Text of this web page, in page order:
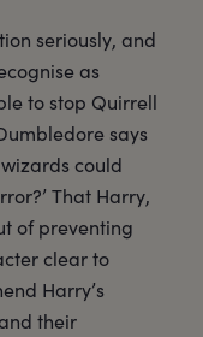
seriously, and
as
to stop Quirrell
says
could
That Harry,
of preventing
clear to
Harry’s
their